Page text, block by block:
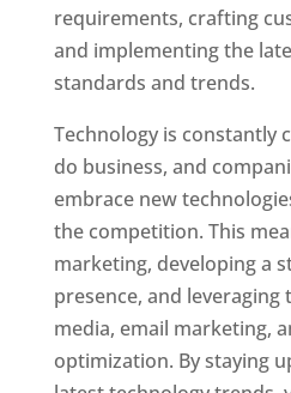
requirements, crafting
and implementing the
standards and trends.
Technology is constantly
do business, and
embrace new
the competition. This
marketing, developing a
presence, and leveraging
media, email marketing,
optimization. By staying